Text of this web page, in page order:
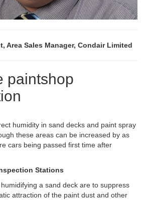
Area Sales Manager, Condair Limited
paintshop
humidity in sand decks and paint spray
these areas can be increased by as
cars being passed first time after
Stations
a sand deck are to suppress
attraction of the paint dust and other